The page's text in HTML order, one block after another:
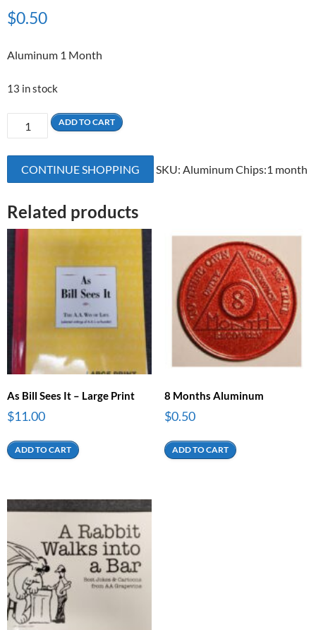
$0.50
Aluminum 1 Month
13 in stock
Month
Aluminum
quantity
ADD TO CART
CONTINUE SHOPPING SKU: Aluminum Chips:1 month
Related products
As Bill Sees It – Large Print
$11.00
ADD TO CART
8 Months Aluminum
$0.50
ADD TO CART